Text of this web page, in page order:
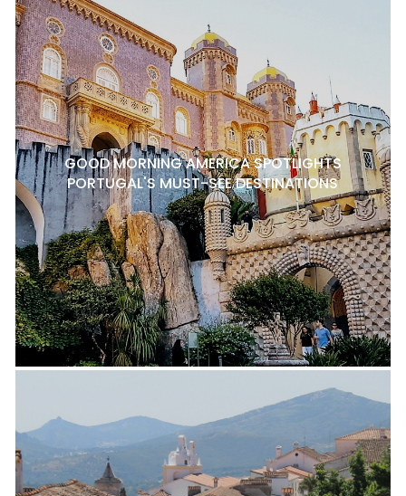
GOOD MORNING AMERICA SPOTLIGHTS
PORTUGAL'S MUST-SEE DESTINATIONS